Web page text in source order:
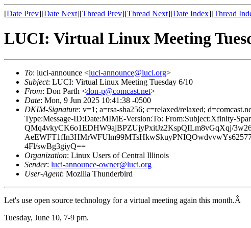
[Date Prev][Date Next][Thread Prev][Thread Next][Date Index][Thread
LUCI: Virtual Linux Meeting
To: luci-announce <luci-announce@luci.org>
Subject: LUCI: Virtual Linux Meeting Tuesday 6/10
From: Don Parth <don-p@comcast.net>
Date: Mon, 9 Jun 2025 10:41:38 -0500
DKIM-Signature: v=1; a=rsa-sha256; c=relaxed/relaxed;
Type:Message-ID:Date:MIME-Version:To: From:Subject:Xfinity-
QMq4vkyCK6o1EDHW9ajBPZUjyPxitJz2KspQILm8vGqXqj/
4Fl/swBg3giyQ==
Organization: Linux Users of Central Illinois
Sender: luci-announce-owner@luci.org
User-Agent: Mozilla Thunderbird
Let's use open source technology for a virtual meeting again this month.Â
Tuesday, June 10, 7-9 pm.